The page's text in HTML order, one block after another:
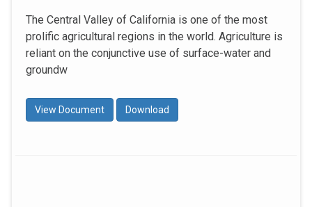
The Central Valley of California is one of the most
prolific agricultural regions in the world. Agriculture is
reliant on the conjunctive use of surface-water and
groundw
View Document Download